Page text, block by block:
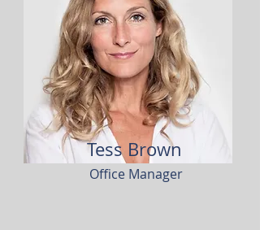
Tess Brown
Office Manager